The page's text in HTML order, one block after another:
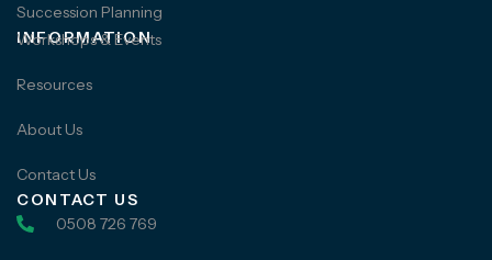
Succession Planning
INFORMATION
Workshops & Events
Resources
About Us
Contact Us
CONTACT US
0508 726 769